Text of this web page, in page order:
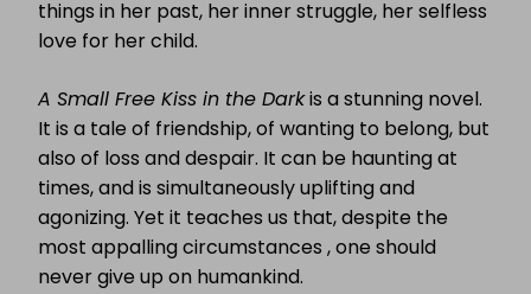
things in her past, her inner struggle, her selfless
love for her child.
A Small Free Kiss in the Darkis a stunning novel.
It is a tale of friendship, of wanting to belong, but
also of loss and despair. It can be haunting at
times, and is simultaneously uplifting and
agonizing. Yet it teaches us that, despite the
most appalling circumstances , one should
never give up on humankind.